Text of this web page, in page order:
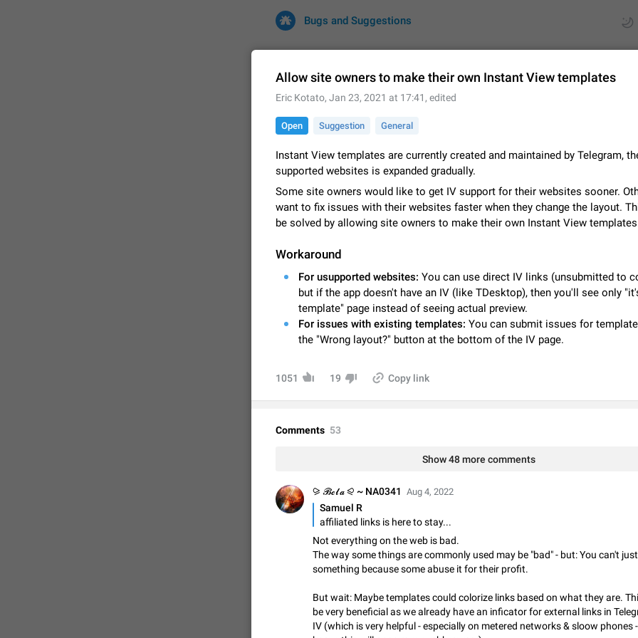
Bugs and Suggestions
All Issues Suggestions
About this platform
All users are welcome to create new entries, view existing entries and vote
What is this for? This platform is a place where users can vote for feature
for Telegram or report issues…
Dec 23, 2020
FIXED
Persistent media playback notification after listening to voice
stuck after listening to a voice message. It disappears only if I fully close
from recent apps. I tested the…
Jun 11 Fixed Issue, Android
Video scaling issues in landscape orientation hides captions
Steps to reproduce 1. Open any chat or channel containing a video with
verify that subtitles are visible at the…
Jun 12 Issue, Android
Telegram via the standard system "Share" button, the option to "Send as file"
FIXED
Media editor: Missing bottom bar
On Pixel 9 Pro with Android 17, the lower icons are not displayed when editing
This prevents saving an edited picture. While clicking the invisible buttons
correctly, the buttons themselves…
Jul 24 Fixed Issue, Android
Option to disable the Stories feature
prefer not to see stories from certain contacts, hold down on their profile
top of your screen and select…
Jul 21, 2023 Suggestion, General 1546
Allow site owners to make their own Instant View templates
Eric Kotato, Jan 23, 2021 at 17:41 , edited
Open Suggestion General
Instant View templates are currently created and maintained by Telegram,
supported websites is expanded gradually.
Some site owners would like to get IV support for their websites sooner.
want to fix issues with their websites faster when they change the layout.
be solved by allowing site owners to make their own Instant View
Workaround
For usupported websites: You can use direct IV links (unsubmitted to
but if the app doesn't have an IV (like TDesktop), then you'll see only
template" page instead of seeing actual preview.
For issues with existing templates: You can submit issues for
the "Wrong layout?" button at the bottom of the IV page.
1051 19 Copy link
Comments 53
Show 48 more comments
⪩ 𝓑𝓮𝓵𝓪 ⪨ ~ NA0341 Aug 4, 2022
Samuel R
affiliated links is here to stay...
Not everything on the web is bad.
The way some things are commonly used may be "bad" - but: You can't
something because some abuse it for their profit.
But wait: Maybe templates could colorize links based on what they are.
be very beneficial as we already have an inficator for external links in
IV (which is very helpful - especially on metered networks & sloow phones